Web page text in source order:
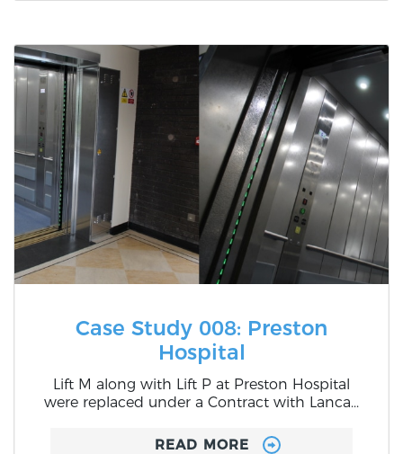
Case Study 008: Preston
Hospital
Lift M along with Lift P at Preston Hospital
were replaced under a Contract with Lanca...
READ MORE